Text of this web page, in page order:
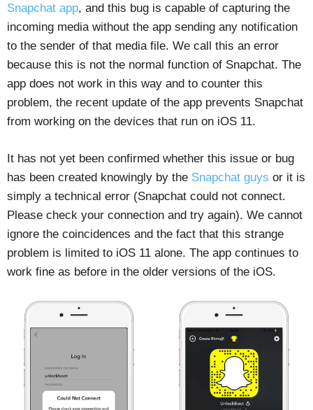
Snapchat app, and this bug is capable of capturing the
incoming media without the app sending any notification
to the sender of that media file. We call this an error
because this is not the normal function of Snapchat. The
app does not work in this way and to counter this
problem, the recent update of the app prevents Snapchat
from working on the devices that run on iOS 11.
It has not yet been confirmed whether this issue or bug
has been created knowingly by the Snapchat guys or it is
simply a technical error (Snapchat could not connect.
Please check your connection and try again). We cannot
ignore the coincidences and the fact that this strange
problem is limited to iOS 11 alone. The app continues to
work fine as before in the older versions of the iOS.